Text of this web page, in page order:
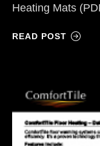
Heating Mats
READ POST